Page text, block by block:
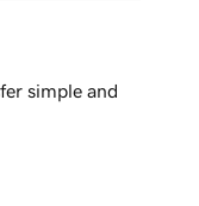
simple and